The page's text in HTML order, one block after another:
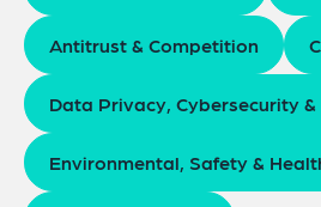
Antitrust & Competition
Data Privacy, Cybersecurity
Environmental, Safety &